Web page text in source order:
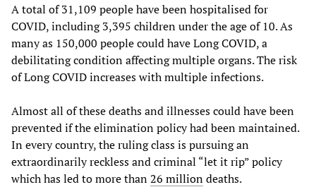
A total of 31,109 people have been hospitalised for
COVID, including 3,395 children under the age of 10. As
many as 150,000 people could have Long COVID, a
debilitating condition affecting multiple organs. The risk
of Long COVID increases with multiple infections.
Almost all of these deaths and illnesses could have been
prevented if the elimination policy had been maintained.
In every country, the ruling class is pursuing an
extraordinarily reckless and criminal “let it rip” policy
which has led to more than26 milliondeaths.